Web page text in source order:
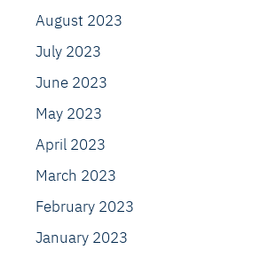
August 2023
July 2023
June 2023
May 2023
April 2023
March 2023
February 2023
January 2023